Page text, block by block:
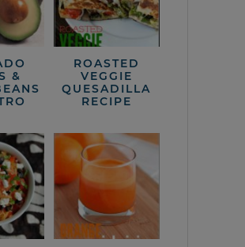
&
ROASTED
VEGGIE
QUESADILLA
RECIPE